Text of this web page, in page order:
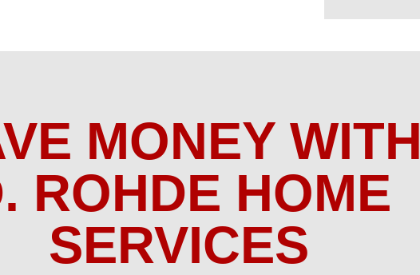
MONEY WITH
ROHDE HOME
SERVICES